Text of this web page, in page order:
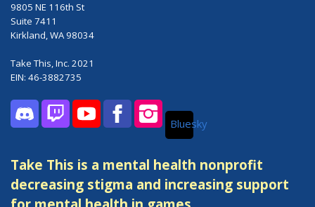
9805 NE 116th St
Suite 7411
Kirkland, WA 98034
Take This, Inc. 2021
EIN: 46-3882735
DiscordTwitchYouTubeFacebookInstagramBluesky
Take This is a mental health nonprofit
decreasing stigma and increasing support